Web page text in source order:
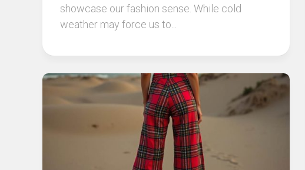
showcase our fashion sense. While cold
weather may force us to...